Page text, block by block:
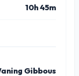
10h 45m
Gibbous